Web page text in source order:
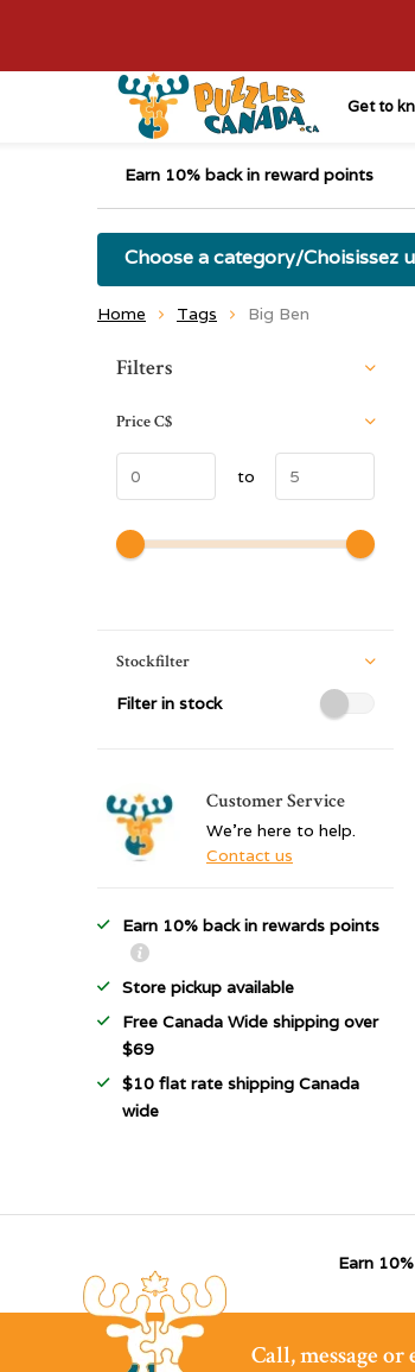
Get to
Earn 10% back in reward points
Choose a category/Choisissez
Home Tags Big Ben
Sort by:
Filters
PriceC$
to
Stockfilter
Filter in stock
Customer Service
We're here to help.
Contact us
Earn 10% back in rewards points
Store pickup available
Free Canada Wide shipping over
$69
$10 flat rate shipping Canada
wide
Earn
Call, message